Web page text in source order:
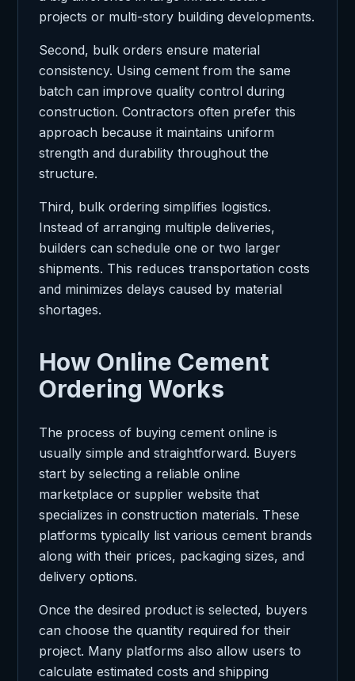
projects or multi-story building developments.
Second, bulk orders ensure material
consistency. Using cement from the same
batch can improve quality control during
construction. Contractors often prefer this
approach because it maintains uniform
strength and durability throughout the
structure.
Third, bulk ordering simplifies logistics.
Instead of arranging multiple deliveries,
builders can schedule one or two larger
shipments. This reduces transportation costs
and minimizes delays caused by material
shortages.
How Online Cement
Ordering Works
The process of buying cement online is
usually simple and straightforward. Buyers
start by selecting a reliable online
marketplace or supplier website that
specializes in construction materials. These
platforms typically list various cement brands
along with their prices, packaging sizes, and
delivery options.
Once the desired product is selected, buyers
can choose the quantity required for their
project. Many platforms also allow users to
calculate estimated costs and shipping